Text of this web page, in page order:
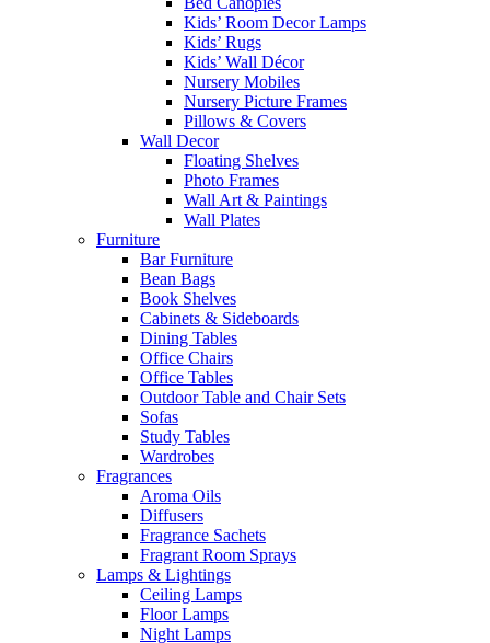
Kids’ Room Decor Lamps
Kids’ Rugs
Kids’ Wall Décor
Nursery Mobiles
Nursery Picture Frames
Pillows & Covers
Wall Decor
Floating Shelves
Photo Frames
Wall Art & Paintings
Wall Plates
Furniture
Bar Furniture
Bean Bags
Book Shelves
Cabinets & Sideboards
Dining Tables
Office Chairs
Office Tables
Outdoor Table and Chair Sets
Sofas
Study Tables
Wardrobes
Fragrances
Aroma Oils
Diffusers
Fragrance Sachets
Fragrant Room Sprays
Lamps & Lightings
Ceiling Lamps
Floor Lamps
Night Lamps